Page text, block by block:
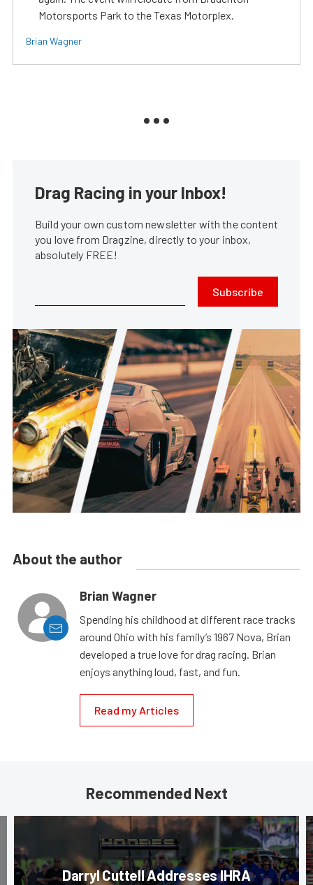
Motorsports Park to the Texas Motorplex.
Brian Wagner
Drag Racing in your Inbox!
Build your own custom newsletter with the content
you love from Dragzine, directly to your inbox,
absolutely FREE!
Subscribe
About the author
Brian Wagner
Spending his childhood at different race tracks
around Ohio with his family’s 1967 Nova, Brian
developed a true love for drag racing. Brian
enjoys anything loud, fast, and fun.
Read my Articles
Recommended Next
Darryl Cuttell Addresses IHRA